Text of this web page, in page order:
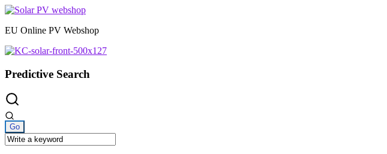
Skip
content
EU Online PV Webshop
Predictive Search